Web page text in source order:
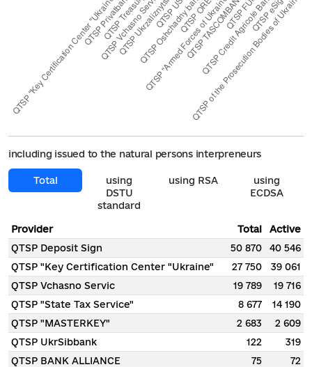
including issued to the natural persons interpreneurs
Total
using
DSTU
standard
using RSA
using
ECDSA
Provider Total
Active
QTSP Deposit Sign
50 870
40 546
QTSP "Key Certification Center "Ukraine"
27 750
39 061
QTSP Vchasno Servic
19 789
19 716
QTSP "State Tax Service"
8 677
14 190
QTSP "MASTERKEY"
2 683
2 609
QTSP UkrSibbank
122
319
QTSP BANK ALLIANCE
75
72